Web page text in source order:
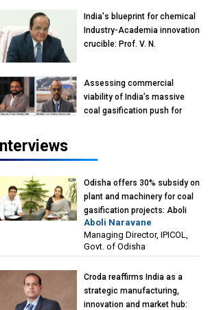
India's blueprint for chemical
Industry-Academia innovation
crucible: Prof. V. N.
Reliance Jio University,
Mumbai
Assessing commercial
viability of India’s massive
coal gasification push for
Interviews
Odisha offers 30% subsidy on
plant and machinery for coal
gasification projects: Aboli
Naravane, MD, Industrial
Promotion & Investment
Corporation of Odisha Limited
Odisha
Aboli Naravane
Managing Director, IPICOL,
Govt. of Odisha
Croda reaffirms India as a
strategic manufacturing,
innovation and market hub: